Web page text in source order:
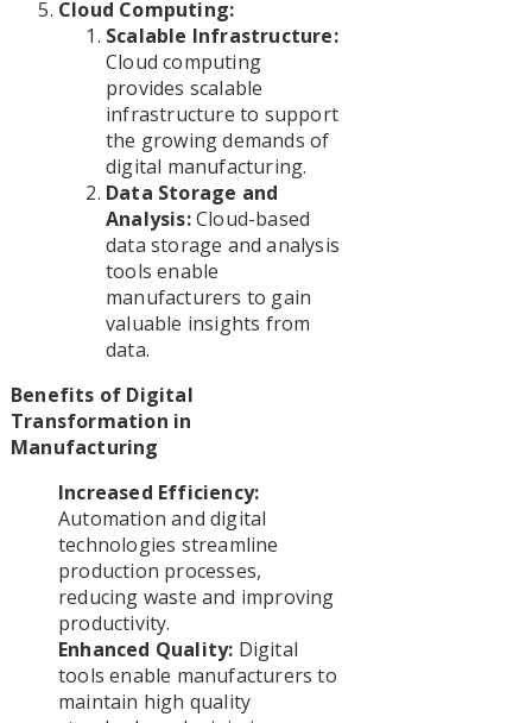
Cloud Computing:
Scalable Infrastructure:
Cloud computing
provides scalable
infrastructure to support
the growing demands of
digital manufacturing.
Data Storage and
Analysis:Cloud-based
data storage and analysis
tools enable
manufacturers to gain
valuable insights from
data.
Benefits of Digital
Transformation in
Manufacturing
Increased Efficiency:
Automation and digital
technologies streamline
production processes,
reducing waste and improving
productivity.
Enhanced Quality: Digital
tools enable manufacturers to
maintain high quality